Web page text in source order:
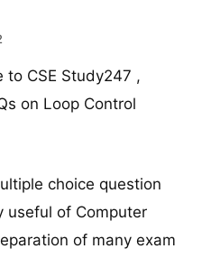
CSE Study247 ,
on Loop Control
choice question
useful of Computer
of many exam